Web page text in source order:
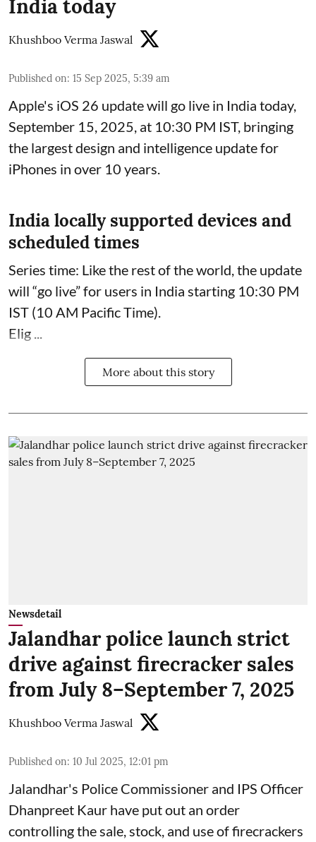
India today
Khushboo Verma Jaswal
Published on: 15 Sep 2025, 5:39 am
Apple's iOS 26 update will go live in India today,
September 15, 2025, at 10:30 PM IST, bringing
the largest design and intelligence update for
iPhones in over 10 years.
India locally supported devices and
scheduled times
Series time: Like the rest of the world, the update
will “go live” for users in India starting 10:30 PM
IST (10 AM Pacific Time).
Elig ...
More about this story
Newsdetail
Jalandhar police launch strict
drive against firecracker sales
from July 8–September 7, 2025
Khushboo Verma Jaswal
Published on: 10 Jul 2025, 12:01 pm
Jalandhar's Police Commissioner and IPS Officer
Dhanpreet Kaur have put out an order
controlling the sale, stock, and use of firecrackers